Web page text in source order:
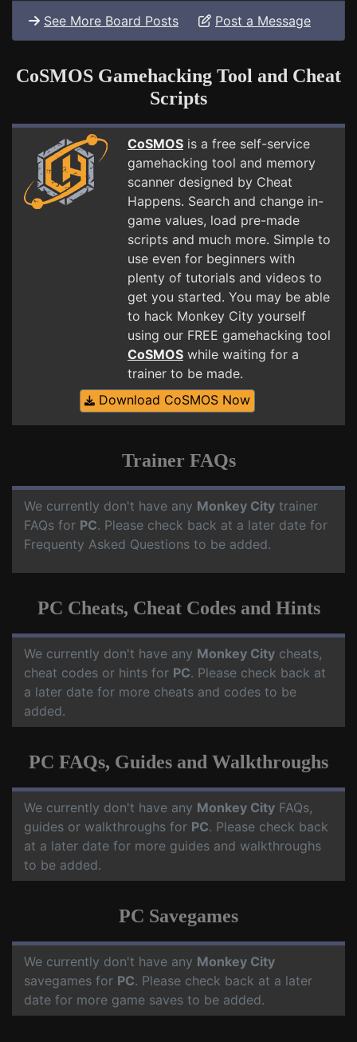
See More Board Posts Post a Message
CoSMOS Gamehacking Tool and Cheat
Scripts
CoSMOS is a free self-service
gamehacking tool and memory
scanner designed by Cheat
Happens. Search and change in-
game values, load pre-made
scripts and much more. Simple to
use even for beginners with
plenty of tutorials and videos to
get you started. You may be able
to hack Monkey City yourself
using our FREE gamehacking tool
CoSMOS while waiting for a
trainer to be made.
Download CoSMOS Now
Trainer FAQs
We currently don't have any Monkey City trainer
FAQs for PC. Please check back at a later date for
Frequenty Asked Questions to be added.
PC Cheats, Cheat Codes and Hints
We currently don't have any Monkey City cheats,
cheat codes or hints for PC. Please check back at
a later date for more cheats and codes to be
added.
PC FAQs, Guides and Walkthroughs
We currently don't have any Monkey City FAQs,
guides or walkthroughs for PC. Please check back
at a later date for more guides and walkthroughs
to be added.
PC Savegames
We currently don't have any Monkey City
savegames for PC. Please check back at a later
date for more game saves to be added.